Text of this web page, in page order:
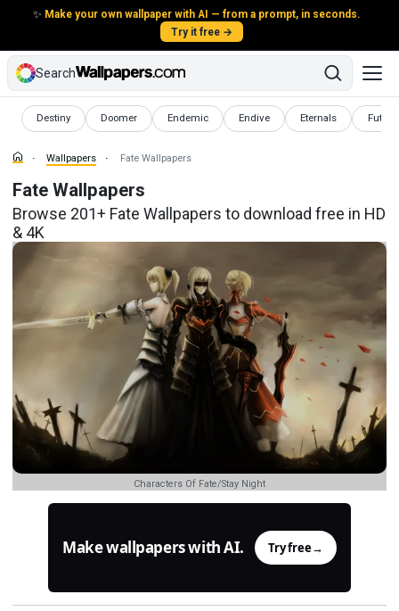
✨ Make your own wallpaper with AI — from a prompt, in seconds.
Try it free →
Search
Destiny
Wallpapers Doomer
Wallpapers Endemic
Wallpapers Endive
Wallpapers Eternals
Wallpapers
Wallpapers Fate Wallpapers
Fate Wallpapers
Browse 201+ Fate Wallpapers to download free in HD
& 4K
Characters Of Fate/Stay Night
Make wallpapers with AI. Try free→